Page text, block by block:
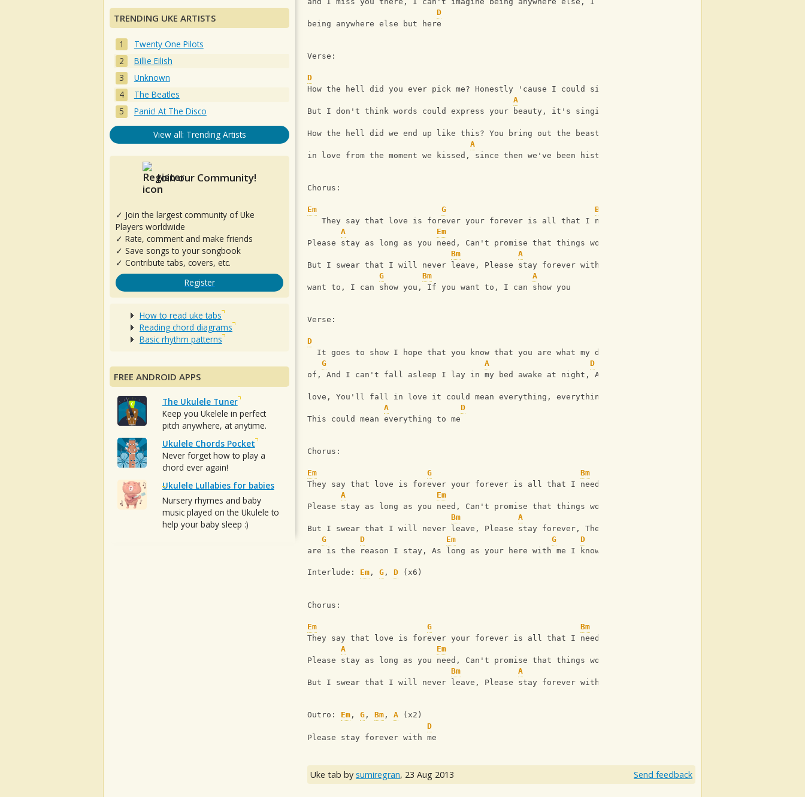
D
being anywhere else but here
Verse:
D
How the hell did you ever pick me? Honestly 'cause I could sing you a song
A
But I don't think words could express your beauty, it's singing to me
How the hell did we end up like this? You bring out the beast in me, I fell
A
in love from the moment we kissed, since then we've been history
Chorus:
Em G
Bm
   They say that love is forever your forever is all that I need
A
Em
Please stay as long as you need, Can't promise that things won't be broken
Bm
A
But I swear that I will never leave, Please stay forever with me, If you
G
Bm
A
want to, I can show you, If you want to, I can show you
Verse:
D
  It goes to show I hope that you know that you are what my dreams are made
G
A
D
of, And I can't fall asleep I lay in my bed awake at night, And I'll fall in
love, You'll fall in love it could mean everything, everything to me
A
D
This could mean everything to me
Chorus:
Em G
Bm
They say that love is forever your forever is all that I need
A
Em
Please stay as long as you need, Can't promise that things won't be broken
Bm
A
But I swear that I will never leave, Please stay forever, The way that we
G
D Em G
D
are is the reason I stay, As long as your here with me I know I'll be okay
Interlude: Em , G , D (x6)
Chorus:
Em G
Bm
They say that love is forever your forever is all that I need
A
Em
Please stay as long as you need, Can't promise that things won't be broken
Bm
A
But I swear that I will never leave, Please stay forever with me
Outro: Em , G , Bm , A (x2)
D
Please stay forever with me
Uke tab by sumiregran, 23 Aug 2013 Send feedback
TRENDING UKE ARTISTS
Twenty One Pilots
Billie Eilish
Unknown
The Beatles
Panic! At The Disco
View all: Trending Artists
Join our Community!
✓ Join the largest community of Uke
Players worldwide
✓ Rate, comment and make friends
✓ Save songs to your songbook
✓ Contribute tabs, covers, etc.
Register
How to read uke tabs
Reading chord diagrams
Basic rhythm patterns
FREE ANDROID APPS
The Ukulele Tuner
Keep you Ukelele in perfect
pitch anywhere, at anytime.
Ukulele Chords Pocket
Never forget how to play a
chord ever again!
Ukulele Lullabies for babies
Nursery rhymes and baby
music played on the Ukulele to
help your baby sleep :)